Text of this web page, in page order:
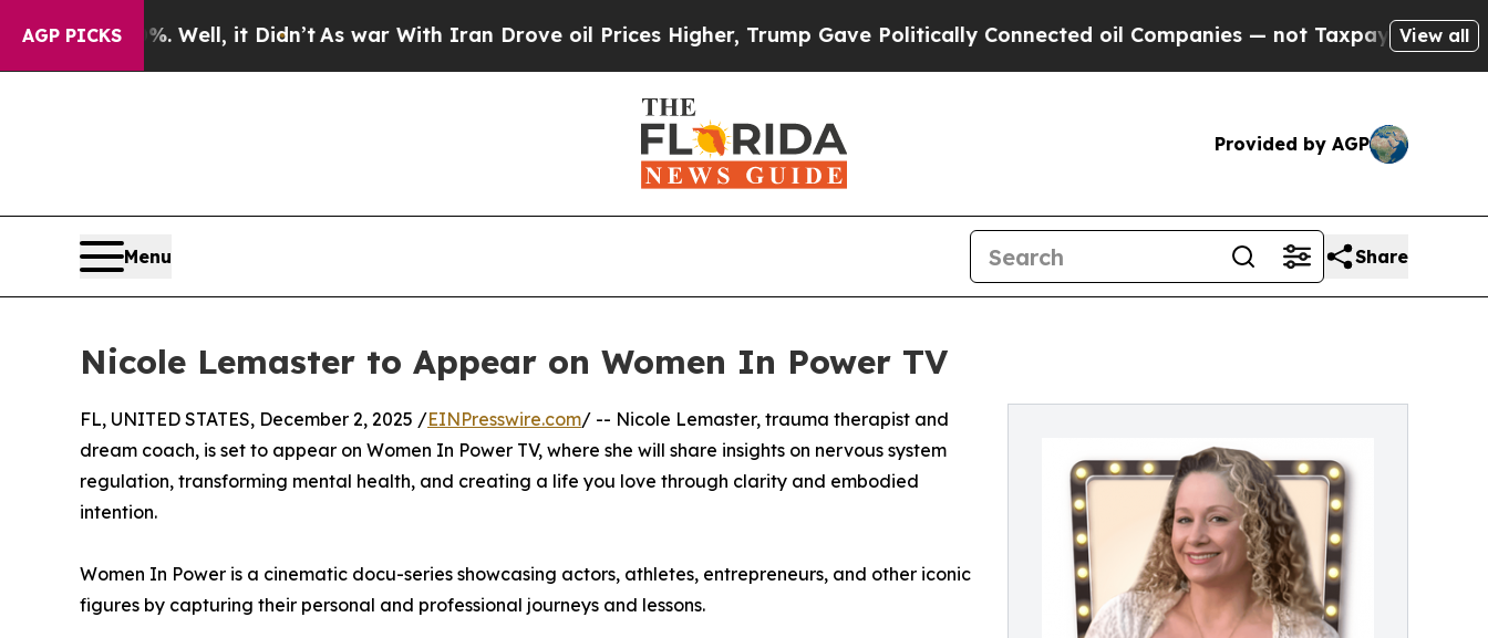
AGP PICKS
40%. Well, it Didn’t As war With Iran Drove oil Prices Higher, Trump Gave Politically Connected oil Companies — not Taxpayers — theView all
Provided by AGP
Menu Share
Nicole Lemaster to Appear on Women In Power TV
FL, UNITED STATES, December 2, 2025 /EINPresswire.com/ -- Nicole Lemaster, trauma therapist and
dream coach, is set to appear on Women In Power TV, where she will share insights on nervous system
regulation, transforming mental health, and creating a life you love through clarity and embodied
intention.
Women In Power is a cinematic docu-series showcasing actors, athletes, entrepreneurs, and other iconic
figures by capturing their personal and professional journeys and lessons.